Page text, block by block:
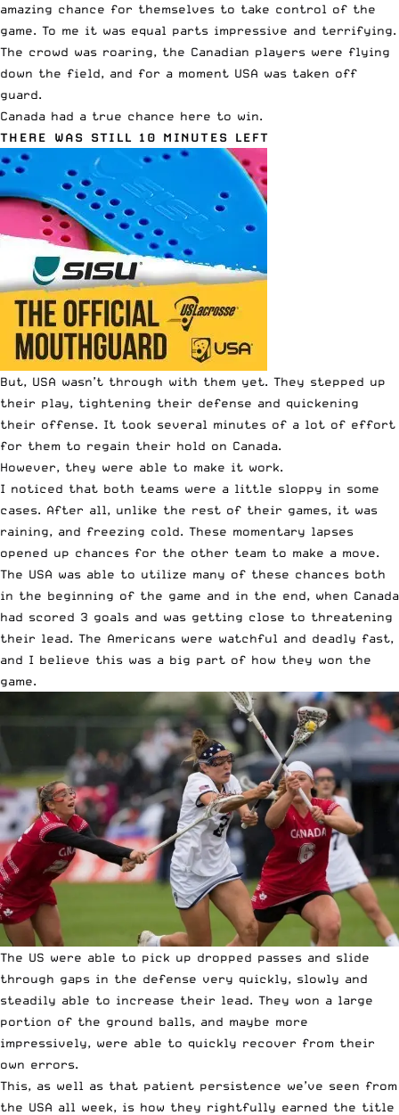
amazing chance for themselves to take control of the
game. To me it was equal parts impressive and terrifying.
The crowd was roaring, the Canadian players were flying
down the field, and for a moment USA was taken off
guard.
Canada had a true chance here to win.
THERE WAS STILL 10 MINUTES LEFT
But, USA wasn’t through with them yet. They stepped up
their play, tightening their defense and quickening
their offense. It took several minutes of a lot of effort
for them to regain their hold on Canada.
However, they were able to make it work.
I noticed that both teams were a little sloppy in some
cases. After all, unlike the rest of their games, it was
raining, and freezing cold. These momentary lapses
opened up chances for the other team to make a move.
The USA was able to utilize many of these chances both
in the beginning of the game and in the end, when Canada
had scored 3 goals and was getting close to threatening
their lead. The Americans were watchful and deadly fast,
and I believe this was a big part of how they won the
game.
The US were able to pick up dropped passes and slide
through gaps in the defense very quickly, slowly and
steadily able to increase their lead. They won a large
portion of the ground balls, and maybe more
impressively, were able to quickly recover from their
own errors.
This, as well as that patient persistence we’ve seen from
the USA all week, is how they rightfully earned the title